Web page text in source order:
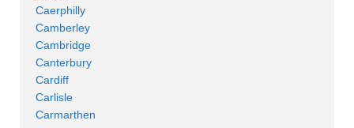
Caerphilly
Camberley
Cambridge
Canterbury
Cardiff
Carlisle
Carmarthen